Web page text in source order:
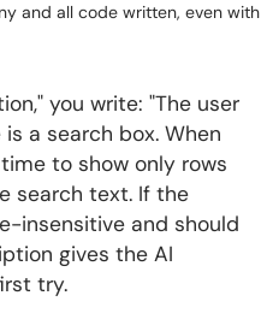
and all code written, even with
you write: "The user
a search box. When
to show only rows
search text. If the
insensitive and should
gives the AI
try.